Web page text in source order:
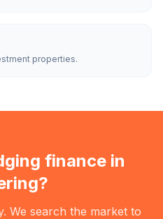
properties.
finance in
?
We search the market to